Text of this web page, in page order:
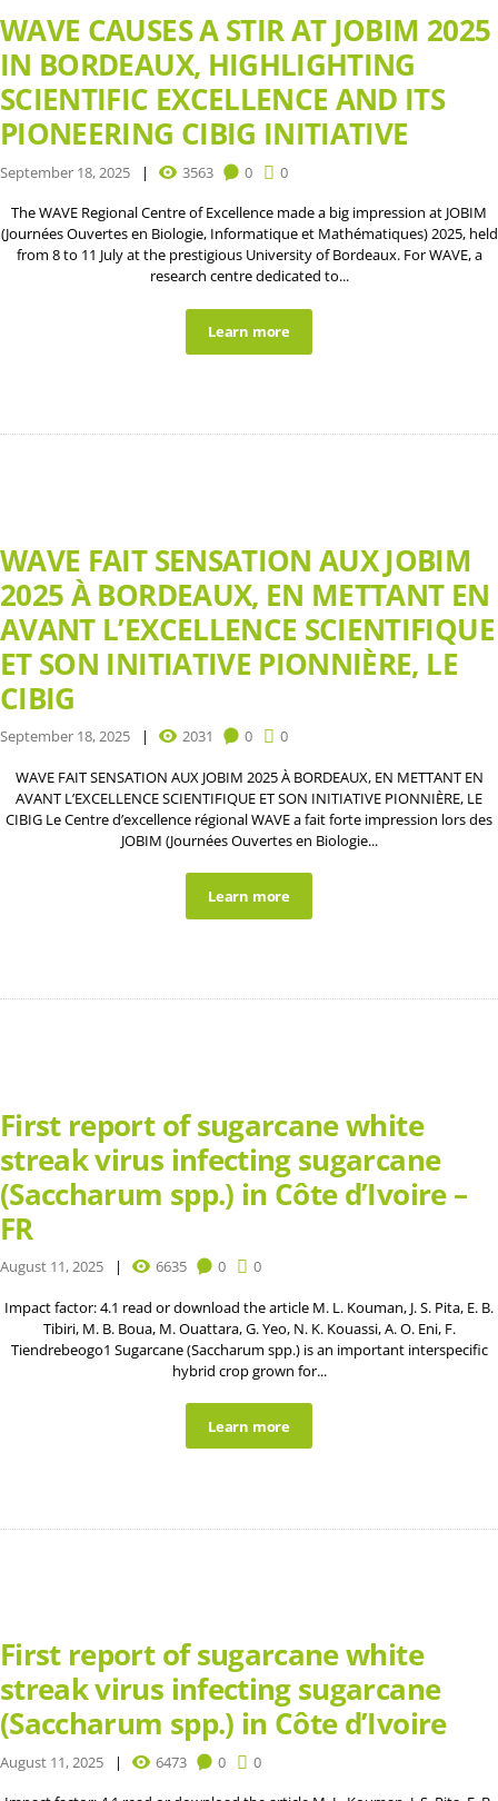
WAVE CAUSES A STIR AT JOBIM 2025
IN BORDEAUX, HIGHLIGHTING
SCIENTIFIC EXCELLENCE AND ITS
PIONEERING CIBIG INITIATIVE
September 18, 2025 3563 0 0
The WAVE Regional Centre of Excellence made a big impression at JOBIM
(Journées Ouvertes en Biologie, Informatique et Mathématiques) 2025, held
from 8 to 11 July at the prestigious University of Bordeaux. For WAVE, a
research centre dedicated to...
Learn more
WAVE FAIT SENSATION AUX JOBIM
2025 À BORDEAUX, EN METTANT EN
AVANT L’EXCELLENCE SCIENTIFIQUE
ET SON INITIATIVE PIONNIÈRE, LE
CIBIG
September 18, 2025 2031 0 0
WAVE FAIT SENSATION AUX JOBIM 2025 À BORDEAUX, EN METTANT EN
AVANT L’EXCELLENCE SCIENTIFIQUE ET SON INITIATIVE PIONNIÈRE, LE
CIBIG Le Centre d’excellence régional WAVE a fait forte impression lors des
JOBIM (Journées Ouvertes en Biologie...
Learn more
First report of sugarcane white
streak virus infecting sugarcane
(Saccharum spp.) in Côte d’Ivoire –
FR
August 11, 2025 6635 0 0
Impact factor: 4.1 read or download the article M. L. Kouman, J. S. Pita, E. B.
Tibiri, M. B. Boua, M. Ouattara, G. Yeo, N. K. Kouassi, A. O. Eni, F.
Tiendrebeogo1 Sugarcane (Saccharum spp.) is an important interspecific
hybrid crop grown for...
Learn more
First report of sugarcane white
streak virus infecting sugarcane
(Saccharum spp.) in Côte d’Ivoire
August 11, 2025 6473 0 0